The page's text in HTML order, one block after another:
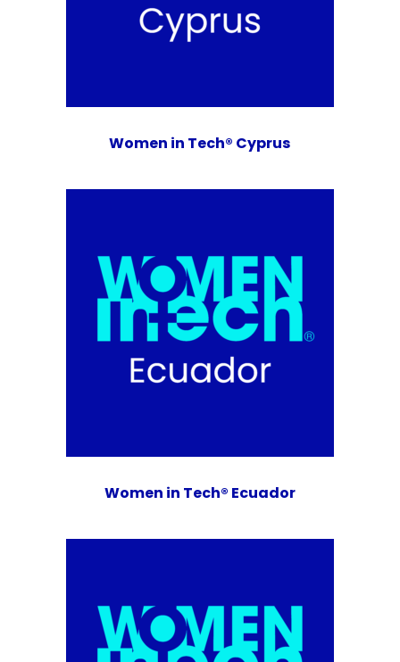
Women in Tech® Cyprus
Women in Tech® Ecuador